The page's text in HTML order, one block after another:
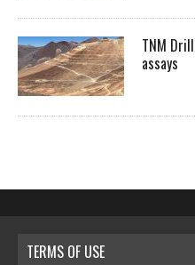
TNM
assays
TERMS OF USE